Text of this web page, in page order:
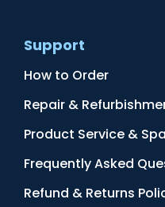
Support
How to Order
Repair &
Product Service &
Frequently Asked
Refund & Returns